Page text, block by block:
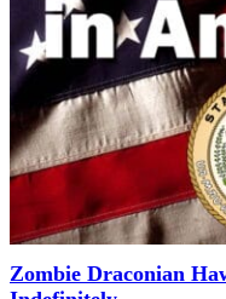
Zombie Draconian